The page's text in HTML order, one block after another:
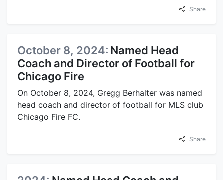
Share
October 8, 2024: Named Head
Coach and Director of Football for
Chicago Fire
On October 8, 2024, Gregg Berhalter was named
head coach and director of football for MLS club
Chicago Fire FC.
Share